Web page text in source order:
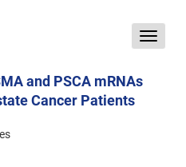
Toggle
and PSCA mRNAs
Cancer Patients